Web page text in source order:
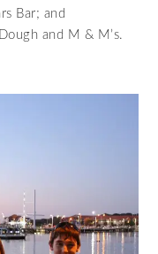
Bar; and
and M & M’s.